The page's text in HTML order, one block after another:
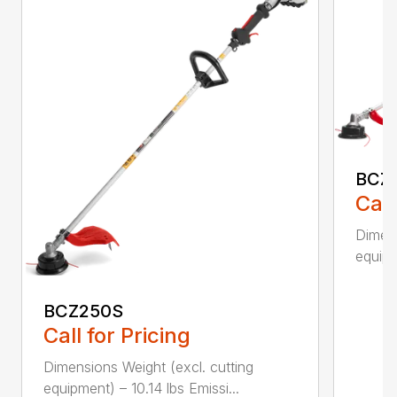
BCZ250S
Call for Pricing
Dimensions Weight (excl. cutting
equipment) – 10.14 lbs Emissi...